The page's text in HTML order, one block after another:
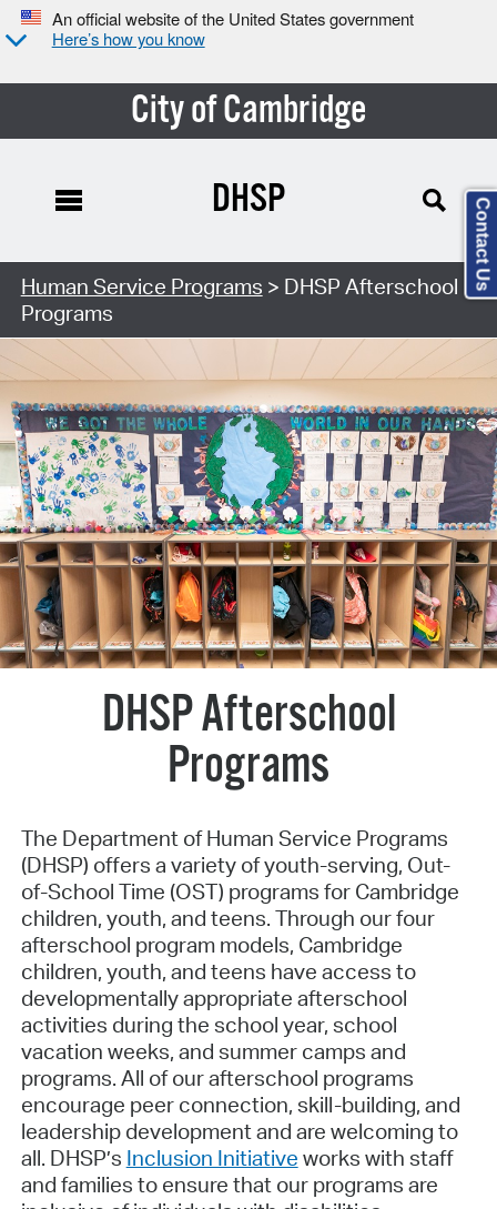
An official website of the United States government
Here’s how you know
City of Cambridge
DHSP
Human Service Programs > DHSP Afterschool
Programs
DHSP Afterschool
Programs
The Department of Human Service Programs
(DHSP) offers a variety of youth-serving, Out-
of-School Time (OST) programs for Cambridge
children, youth, and teens. Through our four
afterschool program models, Cambridge
children, youth, and teens have access to
developmentally appropriate afterschool
activities during the school year, school
vacation weeks, and summer camps and
programs. All of our afterschool programs
encourage peer connection, skill-building, and
leadership development and are welcoming to
all. DHSP’s Inclusion Initiative works with staff
and families to ensure that our programs are
Contact Us